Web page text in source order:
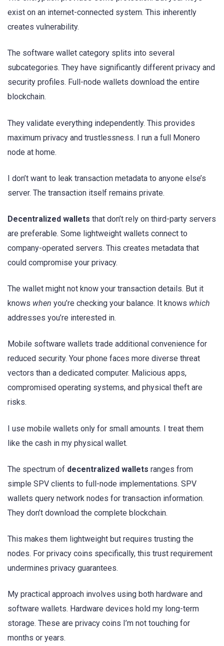
exist on an internet-connected system. This inherently
creates vulnerability.
The software wallet category splits into several
subcategories. They have significantly different privacy and
security profiles. Full-node wallets download the entire
blockchain.
They validate everything independently. This provides
maximum privacy and trustlessness. I run a full Monero
node at home.
I don’t want to leak transaction metadata to anyone else’s
server. The transaction itself remains private.
Decentralized wallets that don’t rely on third-party servers
are preferable. Some lightweight wallets connect to
company-operated servers. This creates metadata that
could compromise your privacy.
The wallet might not know your transaction details. But it
knows when you’re checking your balance. It knows which
addresses you’re interested in.
Mobile software wallets trade additional convenience for
reduced security. Your phone faces more diverse threat
vectors than a dedicated computer. Malicious apps,
compromised operating systems, and physical theft are
risks.
I use mobile wallets only for small amounts. I treat them
like the cash in my physical wallet.
The spectrum of decentralized wallets ranges from
simple SPV clients to full-node implementations. SPV
wallets query network nodes for transaction information.
They don’t download the complete blockchain.
This makes them lightweight but requires trusting the
nodes. For privacy coins specifically, this trust requirement
undermines privacy guarantees.
My practical approach involves using both hardware and
software wallets. Hardware devices hold my long-term
storage. These are privacy coins I’m not touching for
months or years.